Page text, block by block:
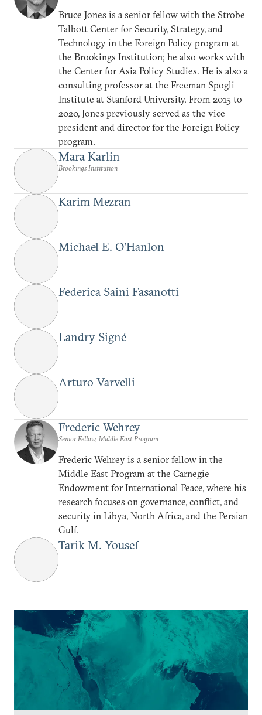
Bruce Jones is a senior fellow with the Strobe
Talbott Center for Security, Strategy, and
Technology in the Foreign Policy program at
the Brookings Institution; he also works with
the Center for Asia Policy Studies. He is also a
consulting professor at the Freeman Spogli
Institute at Stanford University. From 2015 to
2020, Jones previously served as the vice
president and director for the Foreign Policy
program.
Mara Karlin
Brookings Institution
Karim Mezran
Michael E. O'Hanlon
Federica Saini Fasanotti
Landry Signé
Arturo Varvelli
Frederic Wehrey
Senior Fellow, Middle East Program
Frederic Wehrey is a senior fellow in the
Middle East Program at the Carnegie
Endowment for International Peace, where his
research focuses on governance, conflict, and
security in Libya, North Africa, and the Persian
Gulf.
Tarik M. Yousef